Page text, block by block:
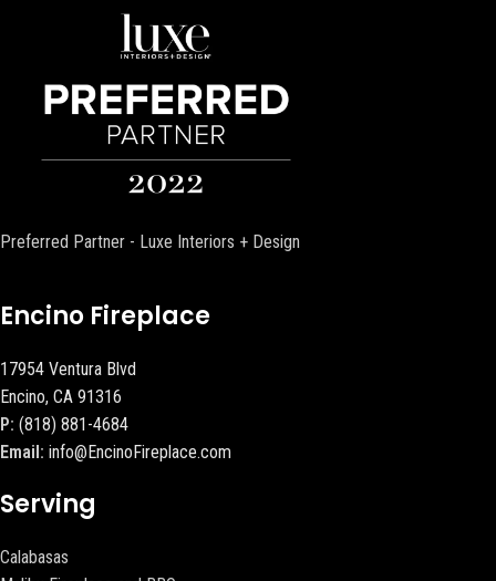
Preferred Partner - Luxe Interiors + Design
Encino Fireplace
17954 Ventura Blvd
Encino, CA 91316
P: (818) 881-4684
Email: info@EncinoFireplace.com
Serving
Calabasas